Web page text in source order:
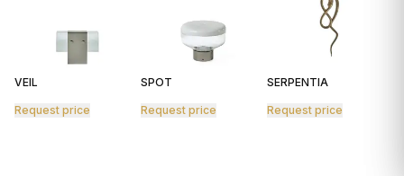
VEIL
Request price
SPOT
Request price
SERPENTIA
Request price